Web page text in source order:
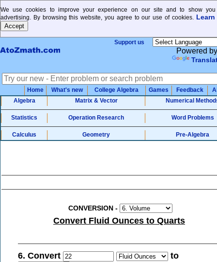
We use cookies to improve your experience on our site and to show you
advertising. By browsing this website, you agree to our use of cookies. Learn
Support us
Powered by
Home What's new College Algebra Games Feedback
Algebra
Matrix & Vector Numerical
Statistics Operation Research Word Problems
Calculus Geometry Pre-Algebra
CONVERSION -
Convert Fluid Ounces to Quarts
6. Convert to